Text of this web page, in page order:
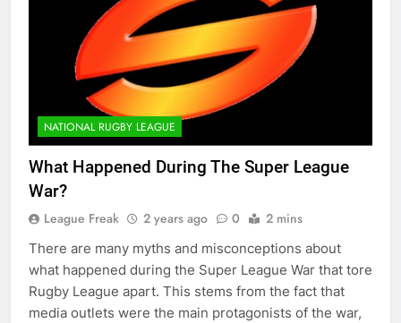
NATIONAL RUGBY LEAGUE
What Happened During The Super League
War?
League Freak 2 years ago 0 2 mins
There are many myths and misconceptions about
what happened during the Super League War that tore
Rugby League apart. This stems from the fact that
media outlets were the main protagonists of the war,